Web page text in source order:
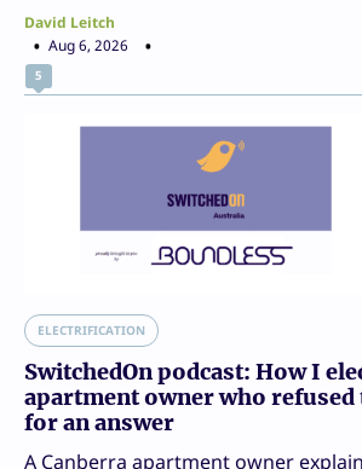
David Leitch
Aug 6, 2026
5
ELECTRIFICATION
SwitchedOn podcast: How I
apartment owner who refused
for an answer
A Canberra apartment owner